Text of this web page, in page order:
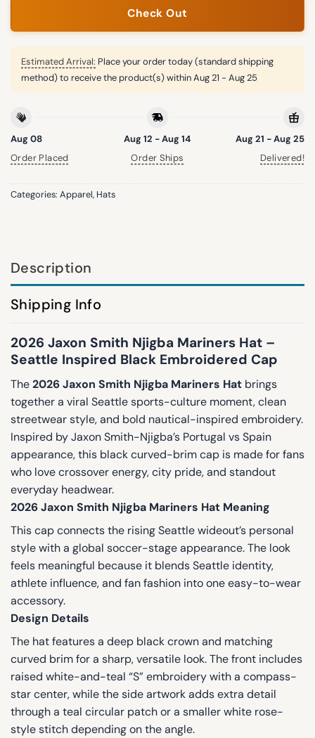
Check Out
Estimated Arrival: Place your order today (standard shipping
method) to receive the product(s) withinAug 21 - Aug 25
Aug 08
Order Placed
Aug 12 - Aug 14
Order Ships
Aug 21 - Aug 25
Delivered!
Categories: Apparel, Hats
Description
Shipping Info
2026 Jaxon Smith Njigba Mariners Hat –
Seattle Inspired Black Embroidered Cap
The2026 Jaxon Smith Njigba Mariners Hat brings
together a viral Seattle sports-culture moment, clean
streetwear style, and bold nautical-inspired embroidery.
Inspired by Jaxon Smith-Njigba’s Portugal vs Spain
appearance, this black curved-brim cap is made for fans
who love crossover energy, city pride, and standout
everyday headwear.
2026 Jaxon Smith Njigba Mariners Hat Meaning
This cap connects the rising Seattle wideout’s personal
style with a global soccer-stage appearance. The look
feels meaningful because it blends Seattle identity,
athlete influence, and fan fashion into one easy-to-wear
accessory.
Design Details
The hat features a deep black crown and matching
curved brim for a sharp, versatile look. The front includes
raised white-and-teal “S” embroidery with a compass-
star center, while the side artwork adds extra detail
through a teal circular patch or a smaller white rose-
style stitch depending on the angle.